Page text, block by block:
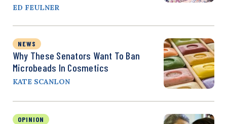
ED FEULNER
NEWS
Why These Senators Want To Ban
Microbeads In Cosmetics
KATE SCANLON
OPINION